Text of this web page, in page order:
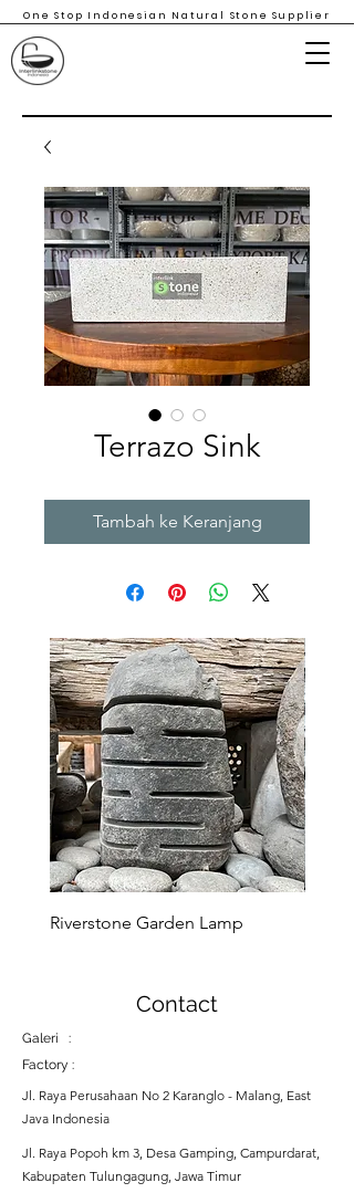
One Stop Indonesian Natural Stone Supplier
Terrazo Sink
Tambah ke Keranjang
Riverstone Garden Lamp
Contact
Galeri :
Factory :
Jl. Raya Perusahaan No 2 Karanglo - Malang, East
Java Indonesia
Jl. Raya Popoh km 3, Desa Gamping, Campurdarat,
Kabupaten Tulungagung, Jawa Timur